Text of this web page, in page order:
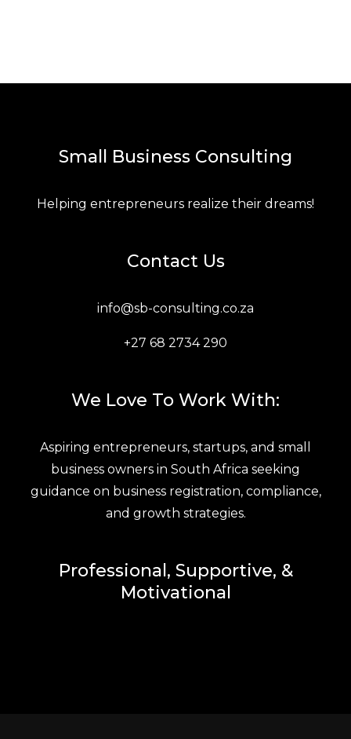
Small Business Consulting
Helping entrepreneurs realize their dreams!
Contact Us
info@sb-consulting.co.za
+27 68 2734 290
We Love To Work With:
Aspiring entrepreneurs, startups, and small
business owners in South Africa seeking
guidance on business registration, compliance,
and growth strategies.
Professional, Supportive, &
Motivational